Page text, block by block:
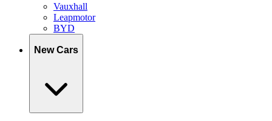
Vauxhall
Leapmotor
BYD
New Cars